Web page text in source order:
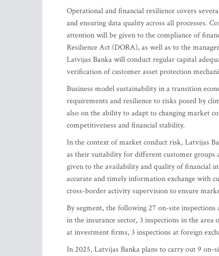
Operational and financial resilience covers
and ensuring data quality across all processes.
attention will be given to the compliance of
Resilience Act (DORA), as well as to the
Latvijas Banka will conduct regular capital
verification of customer asset protection
Business model sustainability in a transition
requirements and resilience to risks posed by
also on the ability to adapt to changing market
competitiveness and financial stability.
In the context of market conduct risk, Latvijas
as their suitability for different customer groups
given to the availability and quality of financial
accurate and timely information exchange with
cross-border activity supervision to ensure
By segment, the following 27 on-site
in the insurance sector, 3 inspections in the
at investment firms, 3 inspections at foreign
In 2025, Latvijas Banka plans to carry out 9 on-